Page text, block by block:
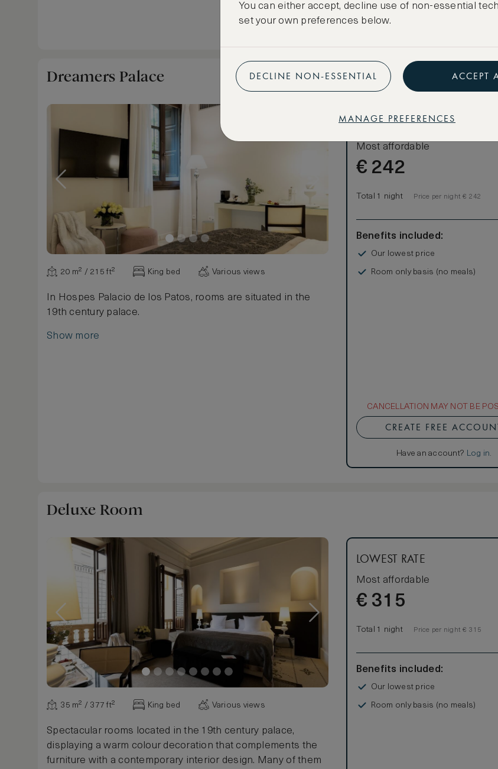
Dreamers Palace
20 m² / 215 ft² King bed Various views
In Hospes Palacio de los Patos, rooms are situated in the
19th century palace.
Show more
LOWEST RATE
Most affordable
€ 242
Total 1 night Price per night € 242
Benefits included:
Our lowest price
Room only basis (no meals)
CANCELLATION MAY NOT BE
CREATE FREE
Have an account? Log in.
Deluxe Room
35 m² / 377 ft² King bed Various views
Spectacular rooms located in the 19th century palace,
displaying a warm colour decoration that complements the
furniture with a contemporary interior design. Many of them
LOWEST RATE
Most affordable
€ 315
Total 1 night Price per night € 315
Benefits included:
Our lowest price
Room only basis (no meals)
You can either accept, decline use of non-essential
set your own preferences below.
DECLINE NON-ESSENTIAL ACCEPT
MANAGE PREFERENCES